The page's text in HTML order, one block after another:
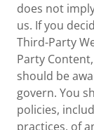
does not
us. If you
Third-Party
Party
should be
govern. You
policies,
practices, of